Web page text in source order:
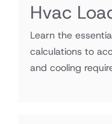
Hvac
Learn the
calculations to
and cooling